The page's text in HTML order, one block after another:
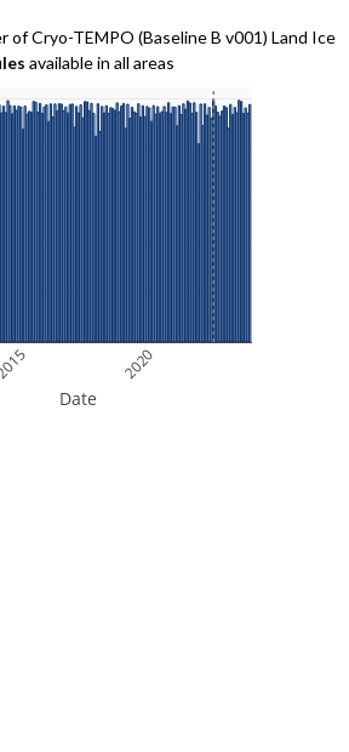
of Cryo-TEMPO (Baseline B v001) Land Ice
available in all areas
2020
Date